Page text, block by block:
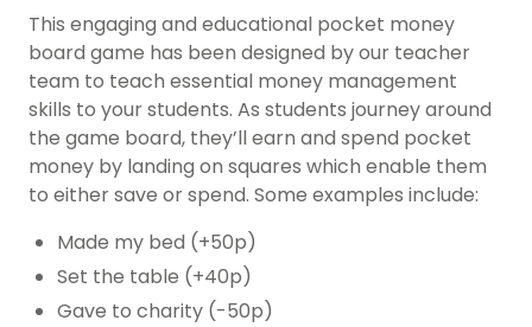
This engaging and educational pocket money
board game has been designed by our teacher
team to teach essential money management
skills to your students. As students journey around
the game board, they’ll earn and spend pocket
money by landing on squares which enable them
to either save or spend. Some examples include:
Made my bed (+50p)
Set the table (+40p)
Gave to charity (-50p)